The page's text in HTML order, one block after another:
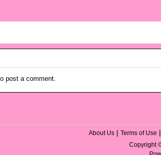
post a comment.
About Us | Terms of Use
Copyright